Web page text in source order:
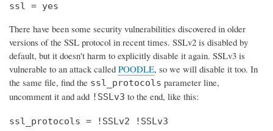
ssl = yes
There have been some security vulnerabilities discovered in older
versions of the SSL protocol in recent times. SSLv2 is disabled by
default, but it doesn't harm to explicitly disable it again. SSLv3 is
vulnerable to an attack called POODLE, so we will disable it too. In
the same file, find the ssl_protocols parameter line,
uncomment it and add !SSLv3 to the end, like this:
ssl_protocols = !SSLv2 !SSLv3